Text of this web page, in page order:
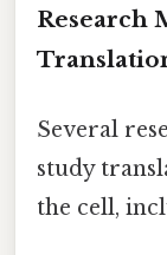
Research
Several
study
the cell,